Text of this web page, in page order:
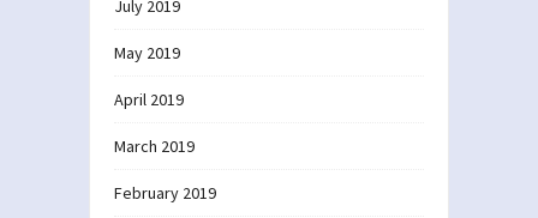
July 2019
May 2019
April 2019
March 2019
February 2019